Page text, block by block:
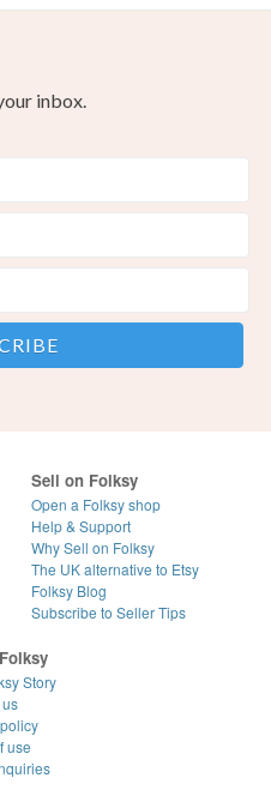
inbox.
Sell on Folksy
Open a Folksy shop
Help & Support
Why Sell on Folksy
The UK alternative to Etsy
Folksy Blog
Subscribe to Seller Tips
Story
use